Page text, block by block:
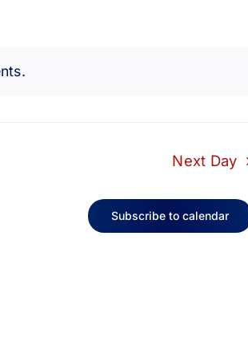
Next Day
Subscribe to calendar